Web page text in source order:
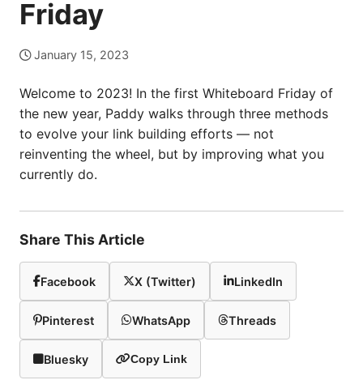
Friday
January 15, 2023
Welcome to 2023! In the first Whiteboard Friday of
the new year, Paddy walks through three methods
to evolve your link building efforts — not
reinventing the wheel, but by improving what you
currently do.
Share This Article
Facebook X (Twitter) LinkedIn
Pinterest WhatsApp Threads
Bluesky Copy Link